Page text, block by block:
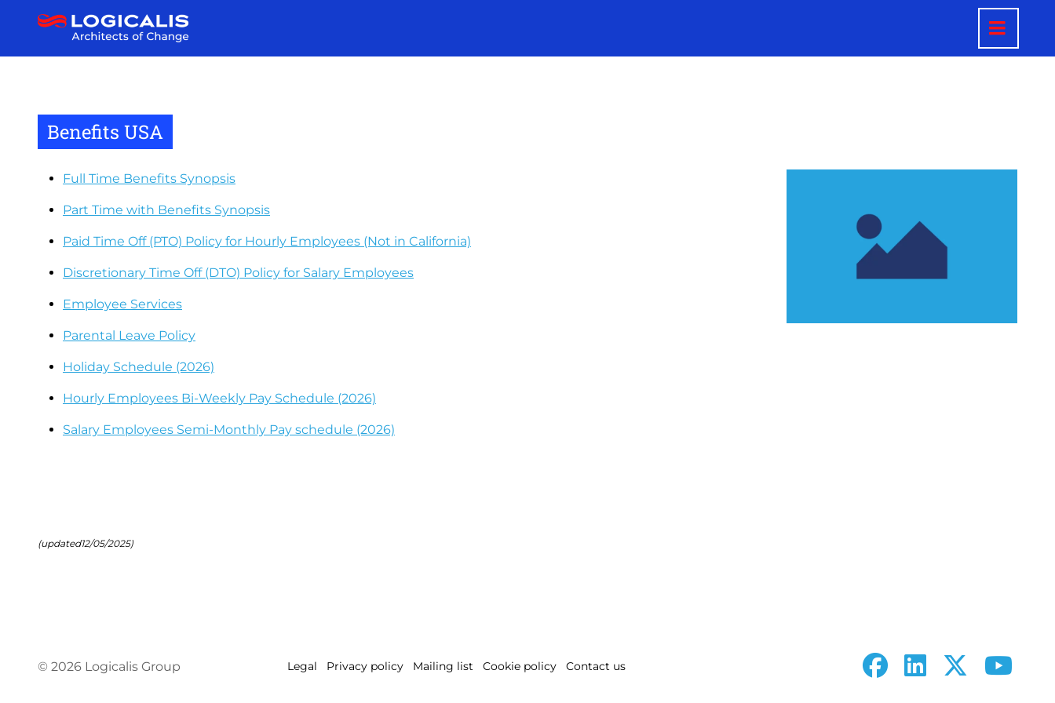
Benefits USA
Full Time Benefits Synopsis
Part Time with Benefits Synopsis
Paid Time Off (PTO) Policy for Hourly Employees (Not in California)
Discretionary Time Off (DTO) Policy for Salary Employees
Employee Services
Parental Leave Policy
Holiday Schedule (2026)
Hourly Employees Bi-Weekly Pay Schedule (2026)
Salary Employees Semi-Monthly Pay schedule (2026)
(updated12/05/2025)
© 2026 Logicalis Group Legal Privacy policy Mailing list Cookie policy Contact us